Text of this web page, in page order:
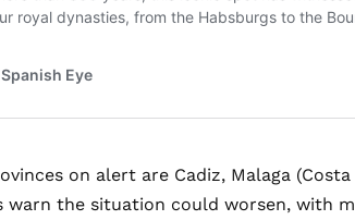
on alert are Cadiz, Malaga
warn the situation could worsen, with